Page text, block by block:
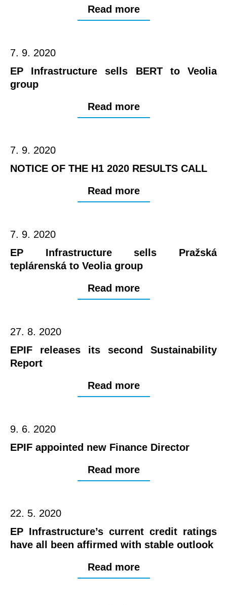
Read more
7. 9. 2020
EP Infrastructure sells BERT to Veolia
group
Read more
7. 9. 2020
NOTICE OF THE H1 2020 RESULTS CALL
Read more
7. 9. 2020
EP Infrastructure sells Pražská
teplárenská to Veolia group
Read more
27. 8. 2020
EPIF releases its second Sustainability
Report
Read more
9. 6. 2020
EPIF appointed new Finance Director
Read more
22. 5. 2020
EP Infrastructure’s current credit ratings
have all been affirmed with stable outlook
Read more